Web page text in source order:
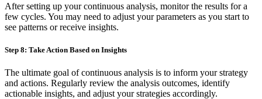
After setting up your continuous analysis, monitor the results for a
few cycles. You may need to adjust your parameters as you start to
see patterns or receive insights.
Step 8: Take Action Based on Insights
The ultimate goal of continuous analysis is to inform your strategy
and actions. Regularly review the analysis outcomes, identify
actionable insights, and adjust your strategies accordingly.